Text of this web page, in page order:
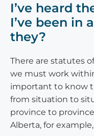
I’ve heard
I’ve been in
they?
There are statutes
we must work
important to know
from situation to
province to
Alberta, for